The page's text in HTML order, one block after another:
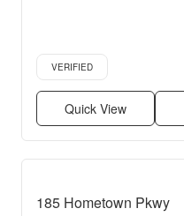
Verified listing
VERIFIED
Quick View
185 Hometown Pkwy